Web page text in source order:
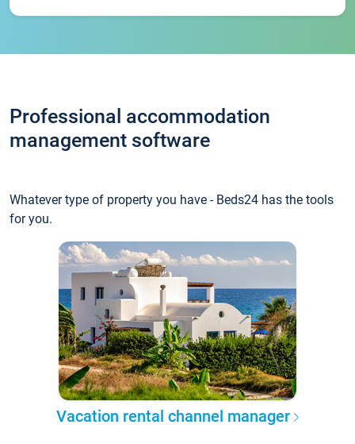
Professional accommodation
management software
Whatever type of property you have - Beds24 has the tools
for you.
Vacation rental channel manager